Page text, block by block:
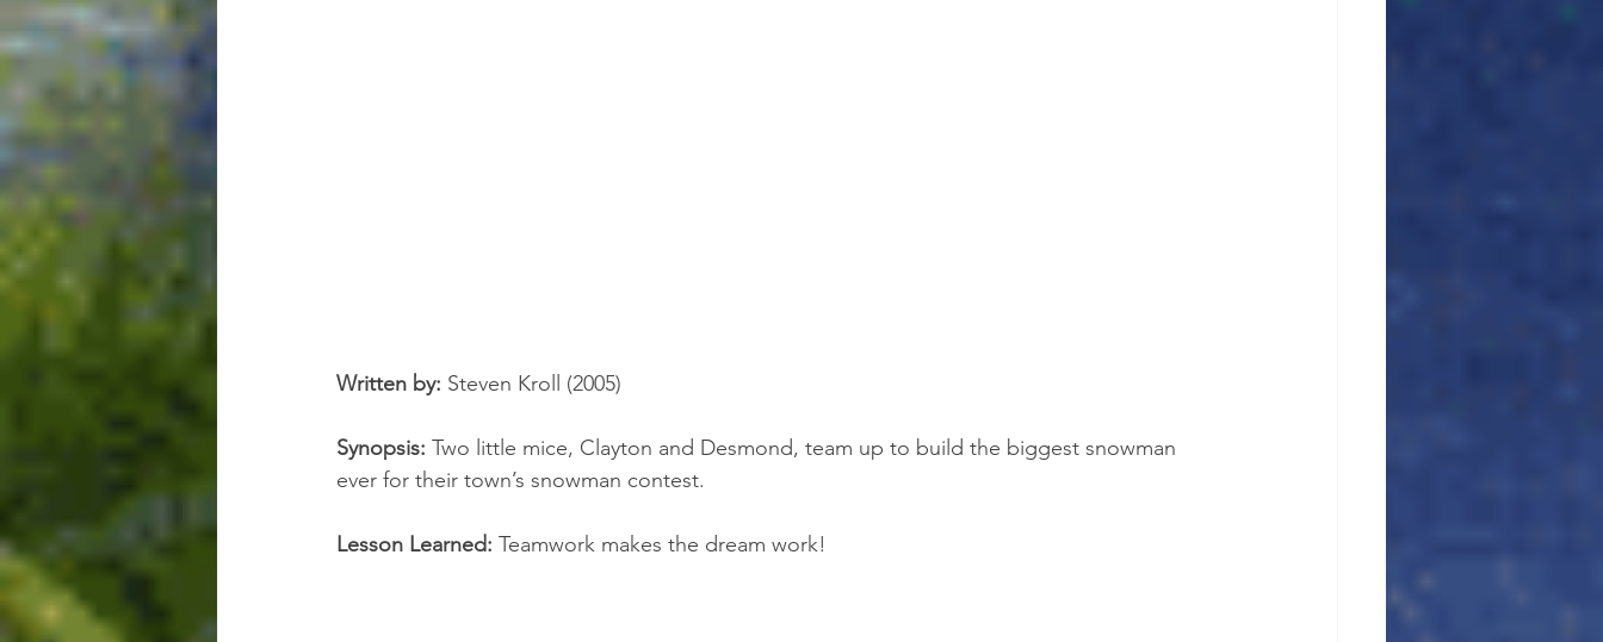
Written by: Steven Kroll (2005)
Synopsis: Two little mice, Clayton and Desmond, team up to build the biggest snowman
ever for their town’s snowman contest.
Lesson Learned: Teamwork makes the dream work!